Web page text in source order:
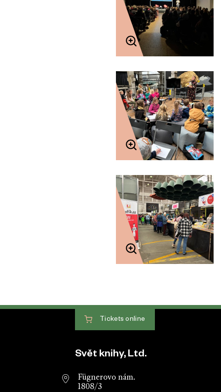
Website footer
Tickets online
Svět knihy, Ltd.
Fügnerovo nám.
1808/3